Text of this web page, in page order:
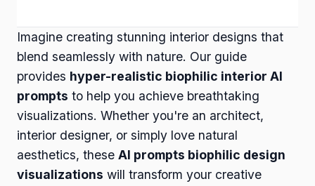
Imagine creating stunning interior designs that
blend seamlessly with nature. Our guide
provides hyper-realistic biophilic interior AI
prompts to help you achieve breathtaking
visualizations. Whether you're an architect,
interior designer, or simply love natural
aesthetics, these AI prompts biophilic design
visualizations will transform your creative